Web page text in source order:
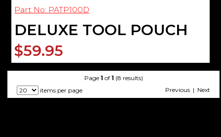
Part No: PATP100D
DELUXE TOOL POUCH
$59.95
Page 1 of 1 (8 results)
items per page
Previous | Next